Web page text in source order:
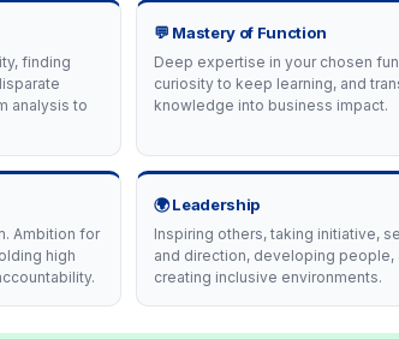
finding
analysis to
💬 Mastery of Function
Deep expertise in your chosen
curiosity to keep learning, and
knowledge into business impact.
Ambition for
high
🌍 Leadership
Inspiring others, taking initiative,
and direction, developing people,
creating inclusive environments.